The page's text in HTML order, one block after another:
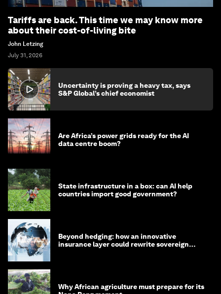
Tariffs are back. This time we may know more
about their cost-of-living bite
John Letzing
July 31, 2026
Uncertainty is proving a heavy tax, says
S&P Global’s chief economist
Are Africa’s power grids ready for the AI
data centre boom?
State infrastructure in a box: can AI help
countries import good government?
Beyond hedging: how an innovative
insurance layer could rewrite sovereign
Why African agriculture must prepare for its